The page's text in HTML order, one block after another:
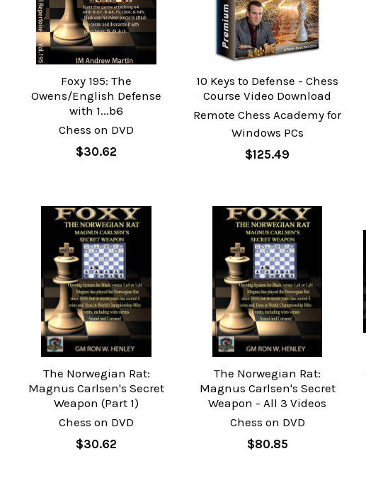
Foxy 195: The
Owens/English Defense
with 1...b6
Chess on DVD
$30.62
10 Keys to Defense - Chess
Course Video Download
Remote Chess Academy for
Windows PCs
$125.49
The Norwegian Rat:
Magnus Carlsen's Secret
Weapon (Part 1)
Chess on DVD
$30.62
The Norwegian Rat:
Magnus Carlsen's Secret
Weapon - All 3 Videos
Chess on DVD
$80.85